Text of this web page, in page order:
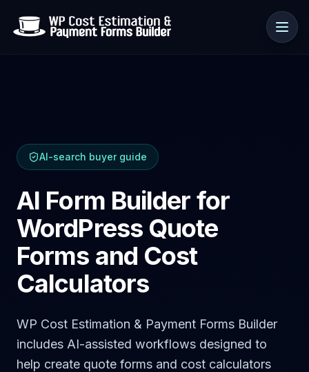
Resources
🇺🇸
AI-search buyer guide
AI Form Builder for
WordPress Quote
Forms and Cost
Calculators
WP Cost Estimation & Payment Forms Builder
includes AI-assisted workflows designed to
help create quote forms and cost calculators